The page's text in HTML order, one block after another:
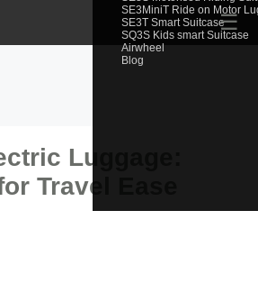
SE3MiniT Ride on Motor
SE3T Smart Suitcase
SQ3S Kids smart Suitcase
Airwheel
Blog
☰
Luggage:
Travel Ease